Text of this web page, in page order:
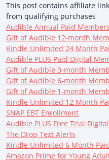
This post contains affiliate
from qualifying purchases
Audible Annual Paid
Gift of Audible 12-month
Kindle Unlimited 24 Month
Audible PLUS Paid Digital
Gift of Audible 3-month
Gift of Audible 6-month
Gift of Audible 1-month
Kindle Unlimited 12 Month
SNAP EBT Enrollment
Audible PLUS Free Trial
The Drop Text Alerts
Kindle Unlimited 6 Month
Amazon Prime for Young